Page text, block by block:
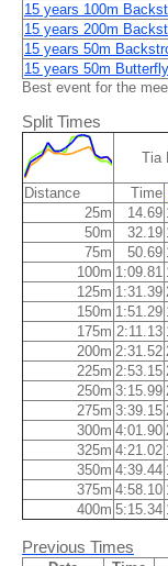
15 years 100m
15 years 200m
15 years 50m
15 years 50m Butterfly
Best event for the
Split Times
Tia
Distance
Time
25m
14.69
50m
32.19
75m
50.69
100m 1:09.81
125m 1:31.39
150m 1:51.29
175m 2:11.13
200m 2:31.52
225m 2:53.15
250m 3:15.99
275m 3:39.15
300m 4:01.90
325m 4:21.02
350m 4:39.44
375m 4:58.10
400m 5:15.34
Previous Times